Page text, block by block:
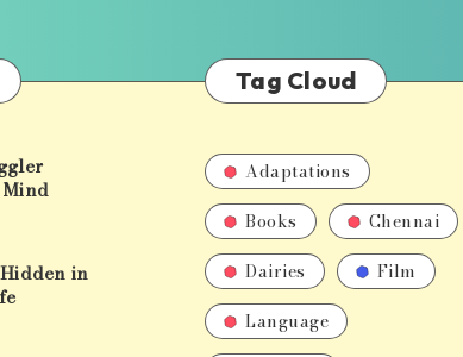
in
Tag Cloud
Adaptations
Books
Chennai
Dairies
Film
Language